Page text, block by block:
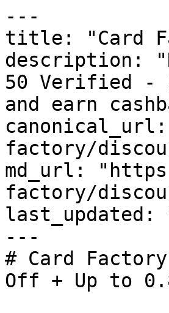
---
title: "Card
description:
50 Verified -
and earn
factory/
md_url:
factory/
last_updated:
---
# Card
Off + Up to